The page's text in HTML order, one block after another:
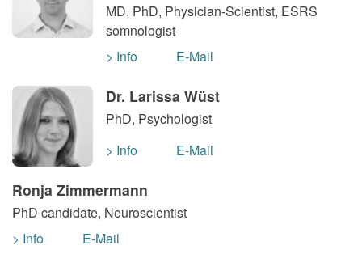
MD, PhD, Physician-Scientist, ESRS
somnologist
> Info
E-Mail
Dr. Larissa Wüst
PhD, Psychologist
> Info
E-Mail
Ronja Zimmermann
PhD candidate, Neuroscientist
> Info
E-Mail